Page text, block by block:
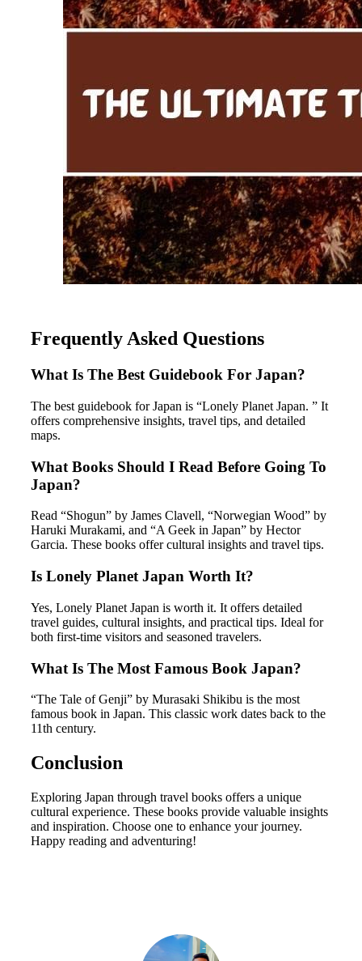
Frequently Asked Questions
What Is The Best Guidebook For Japan?
The best guidebook for Japan is “Lonely Planet Japan. ” It
offers comprehensive insights, travel tips, and detailed
maps.
What Books Should I Read Before Going To
Japan?
Read “Shogun” by James Clavell, “Norwegian Wood” by
Haruki Murakami, and “A Geek in Japan” by Hector
Garcia. These books offer cultural insights and travel tips.
Is Lonely Planet Japan Worth It?
Yes, Lonely Planet Japan is worth it. It offers detailed
travel guides, cultural insights, and practical tips. Ideal for
both first-time visitors and seasoned travelers.
What Is The Most Famous Book Japan?
“The Tale of Genji” by Murasaki Shikibu is the most
famous book in Japan. This classic work dates back to the
11th century.
Conclusion
Exploring Japan through travel books offers a unique
cultural experience. These books provide valuable insights
and inspiration. Choose one to enhance your journey.
Happy reading and adventuring!